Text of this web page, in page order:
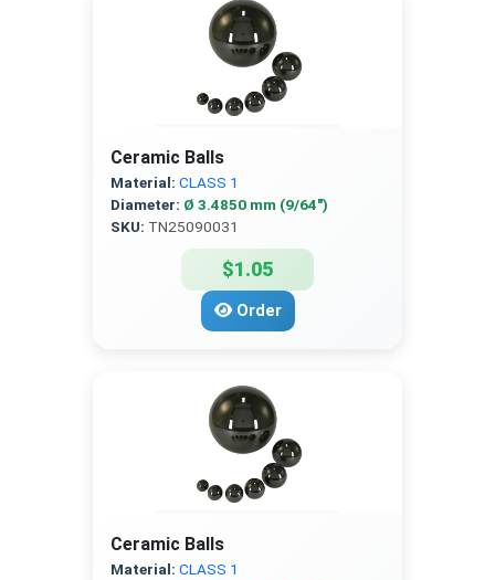
Ceramic Balls
Material: CLASS 1
Diameter: Ø 3.4850 mm (9/64″)
SKU: TN25090031
$1.05
Order
Ceramic Balls
Material: CLASS 1